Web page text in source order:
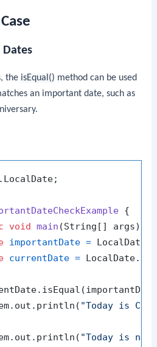
the isEqual() method can be used
an important date, such as
{
void main (String[] args)
importantDate =
currentDate =
"Today is
"Today is not